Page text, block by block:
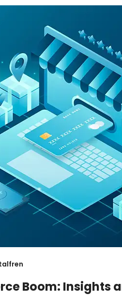
Boom: Insights